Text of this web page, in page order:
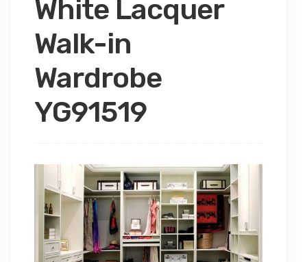
White Lacquer
Walk-in
Wardrobe
YG91519